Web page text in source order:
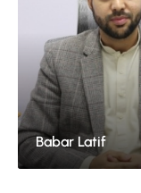
Babar Latif